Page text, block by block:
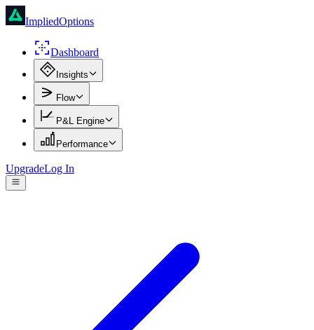
ImpliedOptions
Dashboard
Insights
Flow
P&L Engine
Performance
UpgradeLog In